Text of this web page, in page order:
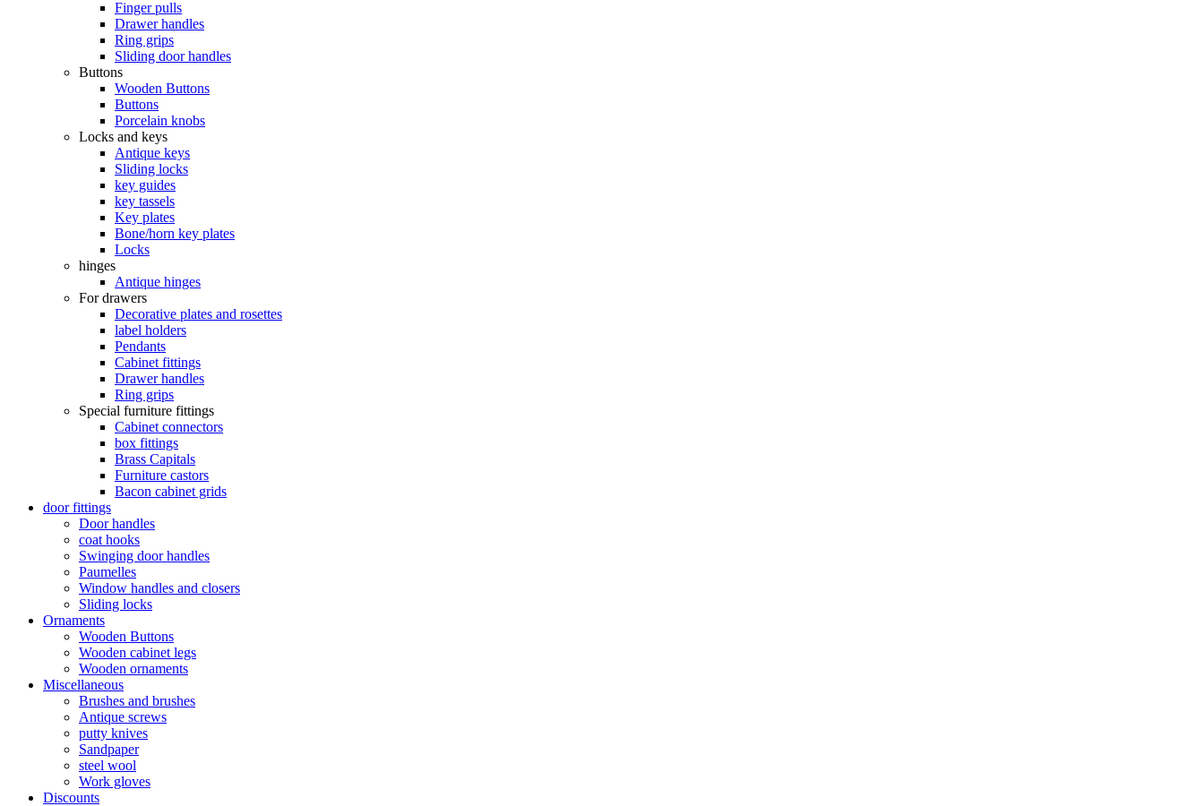
Finger pulls
Drawer handles
Ring grips
Sliding door handles
Buttons
Wooden Buttons
Buttons
Porcelain knobs
Locks and keys
Antique keys
Sliding locks
key guides
key tassels
Key plates
Bone/horn key plates
Locks
hinges
Antique hinges
For drawers
Decorative plates and rosettes
label holders
Pendants
Cabinet fittings
Drawer handles
Ring grips
Special furniture fittings
Cabinet connectors
box fittings
Brass Capitals
Furniture castors
Bacon cabinet grids
door fittings
Door handles
coat hooks
Swinging door handles
Paumelles
Window handles and closers
Sliding locks
Ornaments
Wooden Buttons
Wooden cabinet legs
Wooden ornaments
Miscellaneous
Brushes and brushes
Antique screws
putty knives
Sandpaper
steel wool
Work gloves
Discounts